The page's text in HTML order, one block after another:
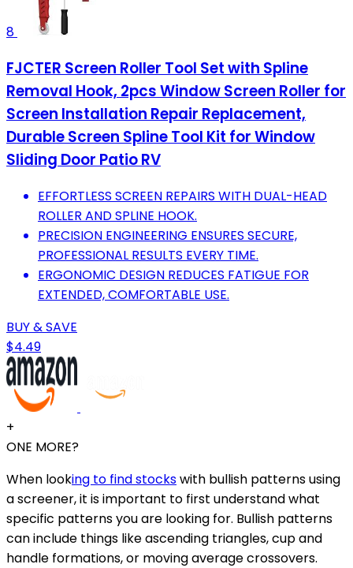
8
FJCTER Screen Roller Tool Set with Spline
Removal Hook, 2pcs Window Screen Roller for
Screen Installation Repair Replacement,
Durable Screen Spline Tool Kit for Window
Sliding Door Patio RV
EFFORTLESS SCREEN REPAIRS WITH DUAL-HEAD
ROLLER AND SPLINE HOOK.
PRECISION ENGINEERING ENSURES SECURE,
PROFESSIONAL RESULTS EVERY TIME.
ERGONOMIC DESIGN REDUCES FATIGUE FOR
EXTENDED, COMFORTABLE USE.
BUY & SAVE
$4.49
+
ONE MORE?
When looking to find stockswith bullish patterns using
a screener, it is important to first understand what
specific patterns you are looking for. Bullish patterns
can include things like ascending triangles, cup and
handle formations, or moving average crossovers.